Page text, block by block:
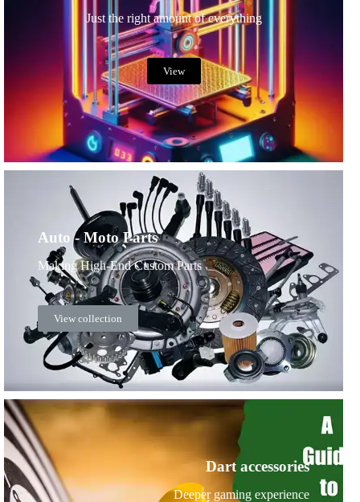
Just the right amount of everything
View
Auto - Moto Parts
Making High-End Custom Parts
View collection
Dart accessories
Deeper gaming experience